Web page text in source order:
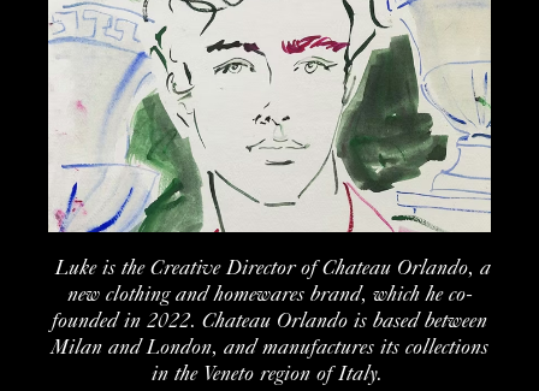
Luke is the Creative Director of Chateau Orlando, a
new clothing and homewares brand, which he co-
founded in 2022. Chateau Orlando is based between
Milan and London, and manufactures its collections
in the Veneto region of Italy.